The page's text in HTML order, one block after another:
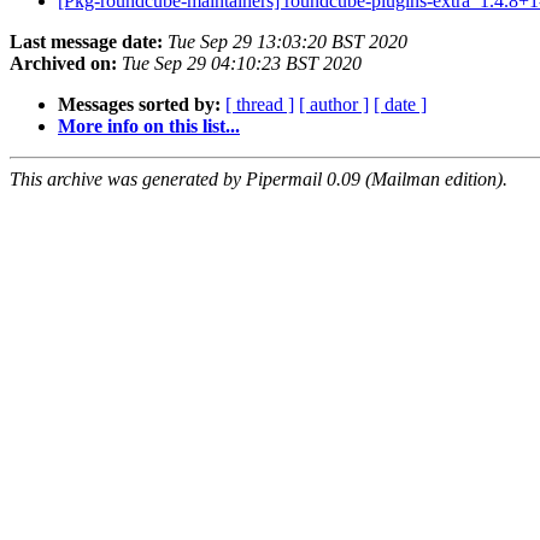
Last message date: Tue Sep 29 13:03:20 BST 2020
Archived on: Tue Sep 29 04:10:23 BST 2020
Messages sorted by: [ thread ] [ author ] [ date ]
More info on this list...
This archive was generated by Pipermail 0.09 (Mailman edition).